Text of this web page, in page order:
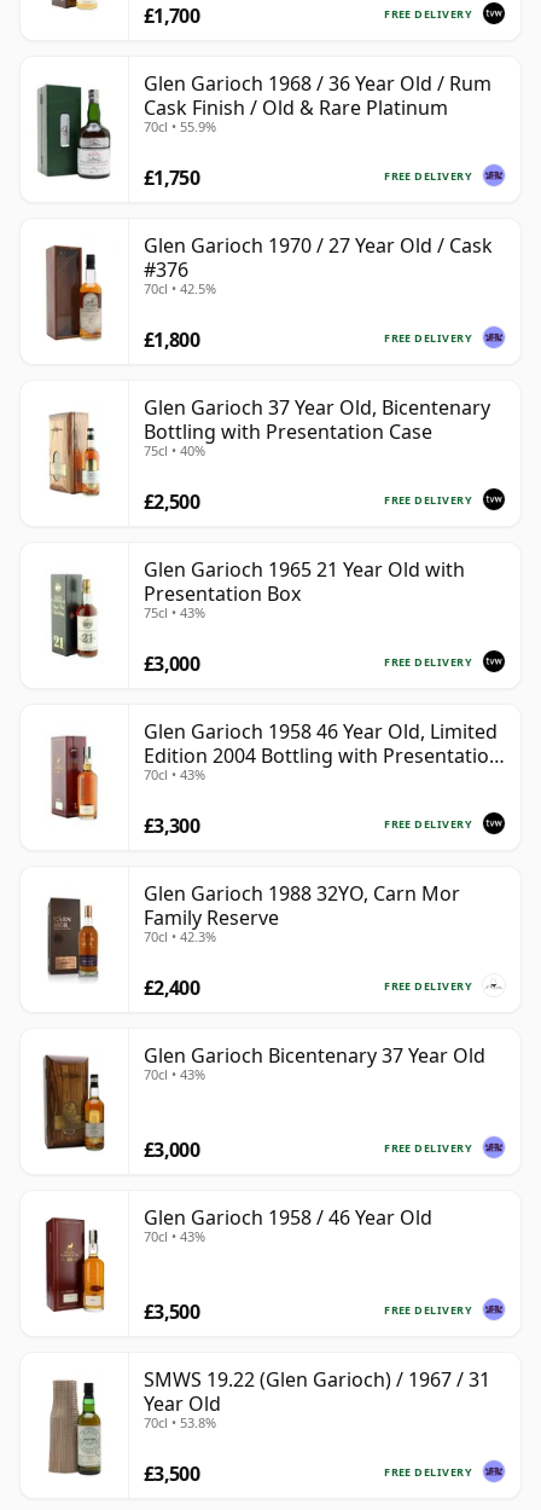
FREE DELIVERY
£1,700
Glen Garioch 1968 / 36 Year Old / Rum
Cask Finish / Old & Rare Platinum
70cl • 55.9%
FREE DELIVERY
£1,750
Glen Garioch 1970 / 27 Year Old / Cask
#376
70cl • 42.5%
FREE DELIVERY
£1,800
Glen Garioch 37 Year Old, Bicentenary
Bottling with Presentation Case
75cl • 40%
FREE DELIVERY
£2,500
Glen Garioch 1965 21 Year Old with
Presentation Box
75cl • 43%
FREE DELIVERY
£3,000
Glen Garioch 1958 46 Year Old, Limited
Edition 2004 Bottling with Presentation
Case
70cl • 43%
FREE DELIVERY
£3,300
Glen Garioch 1988 32YO, Carn Mor
Family Reserve
70cl • 42.3%
FREE DELIVERY
£2,400
Glen Garioch Bicentenary 37 Year Old
70cl • 43%
FREE DELIVERY
£3,000
Glen Garioch 1958 / 46 Year Old
70cl • 43%
FREE DELIVERY
£3,500
SMWS 19.22 (Glen Garioch) / 1967 / 31
Year Old
70cl • 53.8%
FREE DELIVERY
£3,500